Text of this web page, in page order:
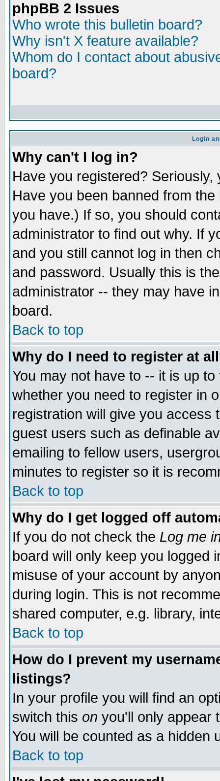
phpBB 2 Issues
Who wrote this bulletin board?
Why isn't X feature available?
Whom do I contact about
board?
Login
Why can't I log in?
Have you registered?
Have you been banned from
you have.) If so, you should
administrator to find out why. If
and you still cannot log in then
and password. Usually this is
administrator -- they may have
board.
Back to top
Why do I need to register at
You may not have to -- it is up
whether you need to register in
registration will give you access
guest users such as definable
emailing to fellow users,
minutes to register so it is
Back to top
Why do I get logged off
If you do not check the Log me
board will only keep you logged
misuse of your account by
during login. This is not
shared computer, e.g. library,
Back to top
How do I prevent my
listings?
In your profile you will find an
switch this on you'll only appear
You will be counted as a hidden
Back to top